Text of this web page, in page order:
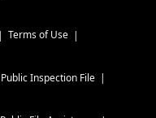
Terms of Use
Public Inspection File